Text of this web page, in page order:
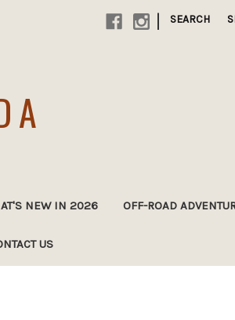
| SEARCH
NEW IN 2026 OFF-ROAD
US